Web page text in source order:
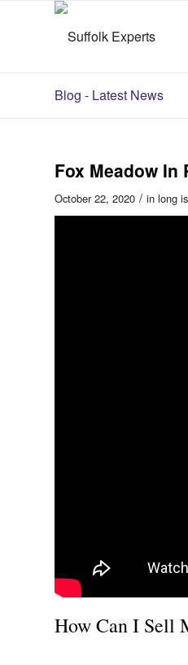
Blog - Latest News
Fox Meadow In
October 22, 2020 / in long
How Can I Sell